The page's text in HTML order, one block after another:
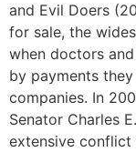
and Evil Doers
for sale, the
when doctors
by payments
companies. In
Senator Charles
extensive